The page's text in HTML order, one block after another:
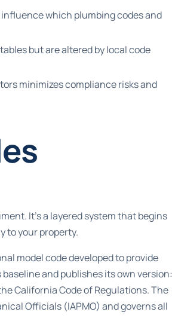
which plumbing codes and
but are altered by local code
minimizes compliance risks and
It’s a layered system that begins
to your property.
model code developed to provide
and publishes its own version:
California Code of Regulations. The
Officials (IAPMO) and governs all